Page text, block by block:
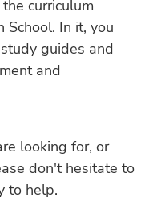
curriculum
In it, you
guides and
and
looking for, or
don't hesitate to
to help.